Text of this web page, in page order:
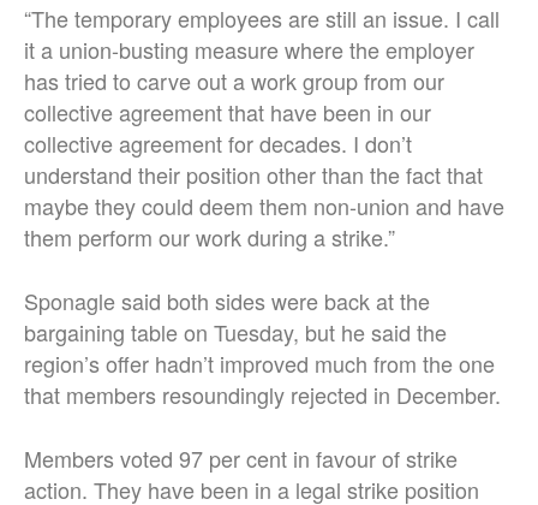
“The temporary employees are still an issue. I call
it a union-busting measure where the employer
has tried to carve out a work group from our
collective agreement that have been in our
collective agreement for decades. I don’t
understand their position other than the fact that
maybe they could deem them non-union and have
them perform our work during a strike.”
Sponagle said both sides were back at the
bargaining table on Tuesday, but he said the
region’s offer hadn’t improved much from the one
that members resoundingly rejected in December.
Members voted 97 per cent in favour of strike
action. They have been in a legal strike position